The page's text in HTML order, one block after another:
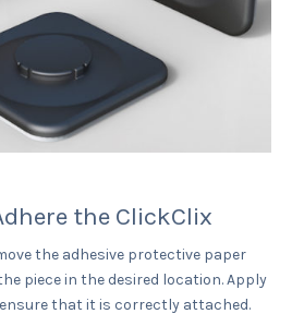
the ClickClix
the adhesive protective paper
piece in the desired location. Apply
that it is correctly attached.